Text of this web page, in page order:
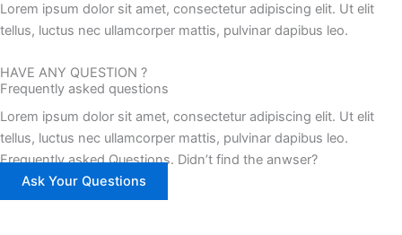
Lorem ipsum dolor sit amet, consectetur adipiscing elit. Ut elit
tellus, luctus nec ullamcorper mattis, pulvinar dapibus leo.
HAVE ANY QUESTION ?
Frequently asked questions
Lorem ipsum dolor sit amet, consectetur adipiscing elit. Ut elit
tellus, luctus nec ullamcorper mattis, pulvinar dapibus leo.
Frequently asked Questions. Didn’t find the anwser?
Ask Your Questions